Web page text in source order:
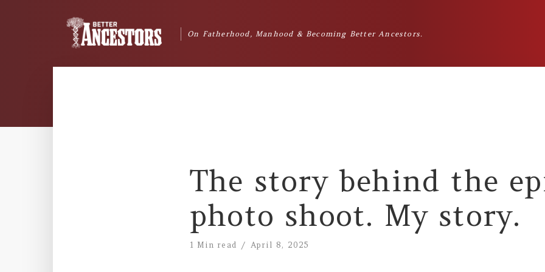
On Fatherhood, Manhood & Becoming Better Ancestors.
The story behind the
photo shoot. My story.
1 Min read April 8, 2025